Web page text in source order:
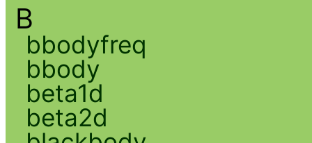
B
bbodyfreq
bbody
beta1d
beta2d